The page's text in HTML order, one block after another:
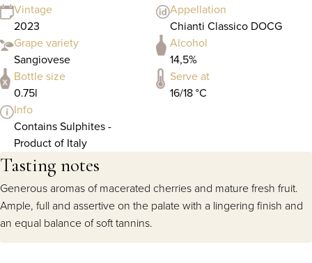
Vintage
2023
Appellation
Chianti Classico DOCG
Grape variety
Sangiovese
Alcohol
14,5%
Bottle size
0.75l
Serve at
16/18 °C
Info
Contains Sulphites -
Product of Italy
Tasting notes
Generous aromas of macerated cherries and mature fresh fruit.
Ample, full and assertive on the palate with a lingering finish and
an equal balance of soft tannins.